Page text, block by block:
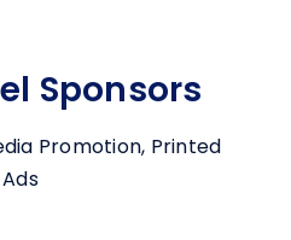
Sponsors
Promotion, Printed
Ads